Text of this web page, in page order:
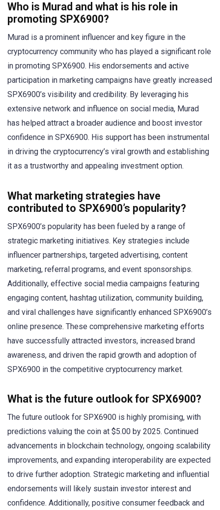
Who is Murad and what is his role in
promoting SPX6900?
Murad is a prominent influencer and key figure in the
cryptocurrency community who has played a significant role
in promoting SPX6900. His endorsements and active
participation in marketing campaigns have greatly increased
SPX6900’s visibility and credibility. By leveraging his
extensive network and influence on social media, Murad
has helped attract a broader audience and boost investor
confidence in SPX6900. His support has been instrumental
in driving the cryptocurrency’s viral growth and establishing
it as a trustworthy and appealing investment option.
What marketing strategies have
contributed to SPX6900’s popularity?
SPX6900’s popularity has been fueled by a range of
strategic marketing initiatives. Key strategies include
influencer partnerships, targeted advertising, content
marketing, referral programs, and event sponsorships.
Additionally, effective social media campaigns featuring
engaging content, hashtag utilization, community building,
and viral challenges have significantly enhanced SPX6900’s
online presence. These comprehensive marketing efforts
have successfully attracted investors, increased brand
awareness, and driven the rapid growth and adoption of
SPX6900 in the competitive cryptocurrency market.
What is the future outlook for SPX6900?
The future outlook for SPX6900 is highly promising, with
predictions valuing the coin at $5.00 by 2025. Continued
advancements in blockchain technology, ongoing scalability
improvements, and expanding interoperability are expected
to drive further adoption. Strategic marketing and influential
endorsements will likely sustain investor interest and
confidence. Additionally, positive consumer feedback and